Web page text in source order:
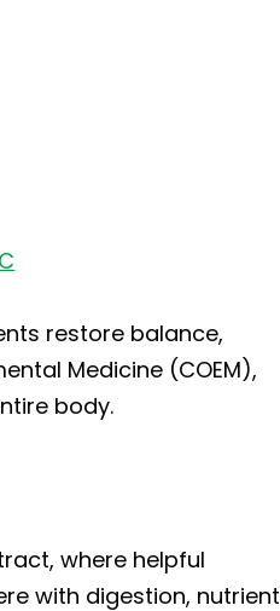
restore balance,
Medicine (COEM),
body.
where helpful
with digestion, nutrient